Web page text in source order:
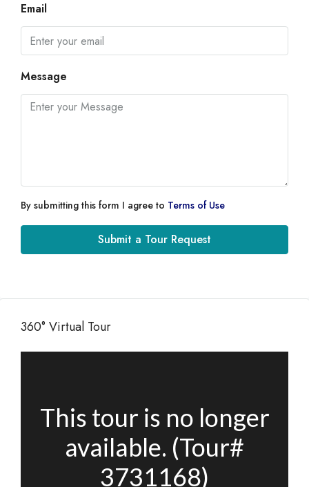
Email
Message
By submitting this form I agree to Terms of Use
Submit a Tour Request
360° Virtual Tour